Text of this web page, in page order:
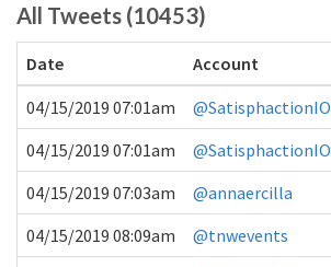
All Tweets (10453)
Date Account
04/15/2019 07:01am
@SatisphactionIO
04/15/2019 07:01am
@SatisphactionIO
04/15/2019 07:03am
@annaercilla
04/15/2019 08:09am
@tnwevents